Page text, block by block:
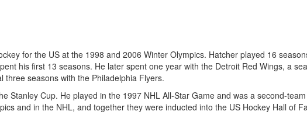
for the US at the 1998 and 2006 Winter Olympics. Hatcher played 16
his first 13 seasons. He later spent one year with the Detroit Red Wings, a
seasons with the Philadelphia Flyers.
Stanley Cup. He played in the 1997 NHL All-Star Game and was a second-
and in the NHL, and together they were inducted into the US Hockey Hall of